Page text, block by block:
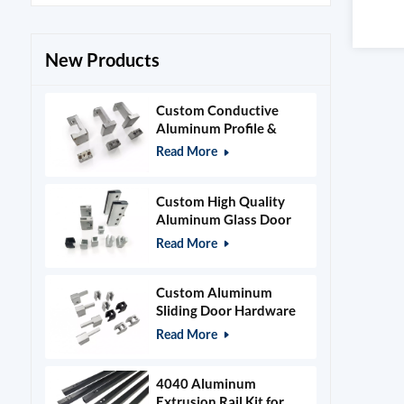
New Products
Custom Conductive
Aluminum Profile &
Power Grid Accessories
Read More
Custom High Quality
Aluminum Glass Door
Clamps & Timber Door
Read More
Custom Aluminum
Sliding Door Hardware
and Glass Clamps
Read More
4040 Aluminum